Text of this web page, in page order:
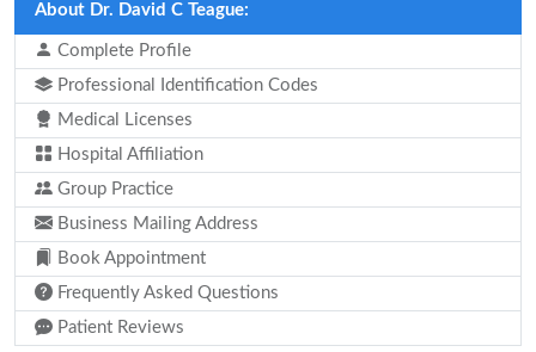
About Dr. David C Teague:
Complete Profile
Professional Identification Codes
Medical Licenses
Hospital Affiliation
Group Practice
Business Mailing Address
Book Appointment
Frequently Asked Questions
Patient Reviews